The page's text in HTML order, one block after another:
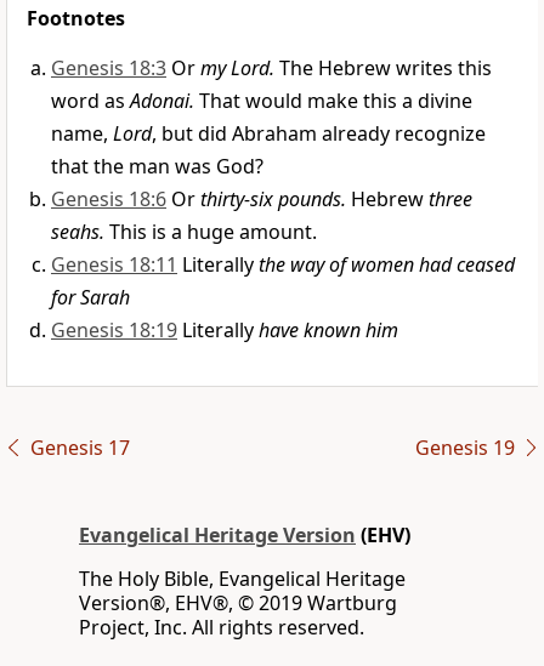
Footnotes
Genesis 18:3 Ormy Lord. The Hebrew writes this
word asAdonai. That would make this a divine
name, Lord, but did Abraham already recognize
that the man was God?
Genesis 18:6 Orthirty-six pounds. Hebrewthree
seahs. This is a huge amount.
Genesis 18:11 Literallythe way of women had ceased
for Sarah
Genesis 18:19 Literallyhave known him
Genesis 17 Genesis 19
Evangelical Heritage Version (EHV)
The Holy Bible, Evangelical Heritage
Version®, EHV®, © 2019 Wartburg
Project, Inc. All rights reserved.